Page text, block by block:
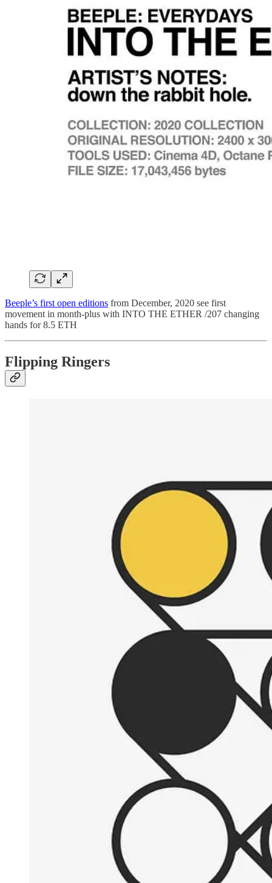
Beeple’s first open editions from December, 2020 see first
movement in month-plus with INTO THE ETHER /207 changing
hands for 8.5 ETH
Flipping Ringers